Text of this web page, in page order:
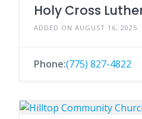
Holy Cross
ADDED ON AUGUST 16, 2025
Phone:(775) 827-4822